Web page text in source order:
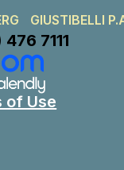
GIUSTIBELLI
7111
of Use